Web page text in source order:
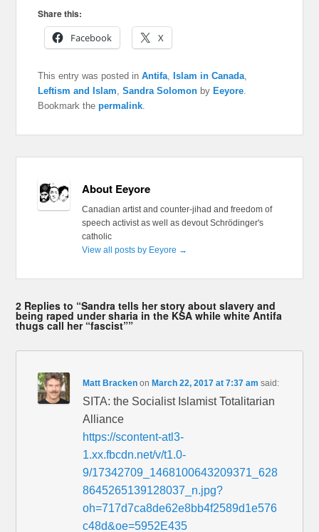
Share this:
Facebook
X
This entry was posted inAntifa Islam in Canada
Leftism and Islam ,Sandra Solomon by Eeyore
Bookmark thepermalink
About Eeyore
Canadian artist and counter-jihad and freedom of
speech activist as well as devout Schrödinger's
catholic
View all posts by Eeyore →
2 Replies to “Sandra tells her story about slavery and
being raped under sharia in the KSA while white Antifa
thugs call her “fascist””
Matt Bracken onMarch 22, 2017 at 7:37 am said:
SITA: the Socialist Islamist Totalitarian
Alliance
https://scontent-atl3-
1.xx.fbcdn.net/v/t1.0-
9/17342709_1468100643209371_628
8645265139128037_n.jpg?
oh=717d7ca8de62e8bb4f2589d1e576
c48d&oe=5952E435